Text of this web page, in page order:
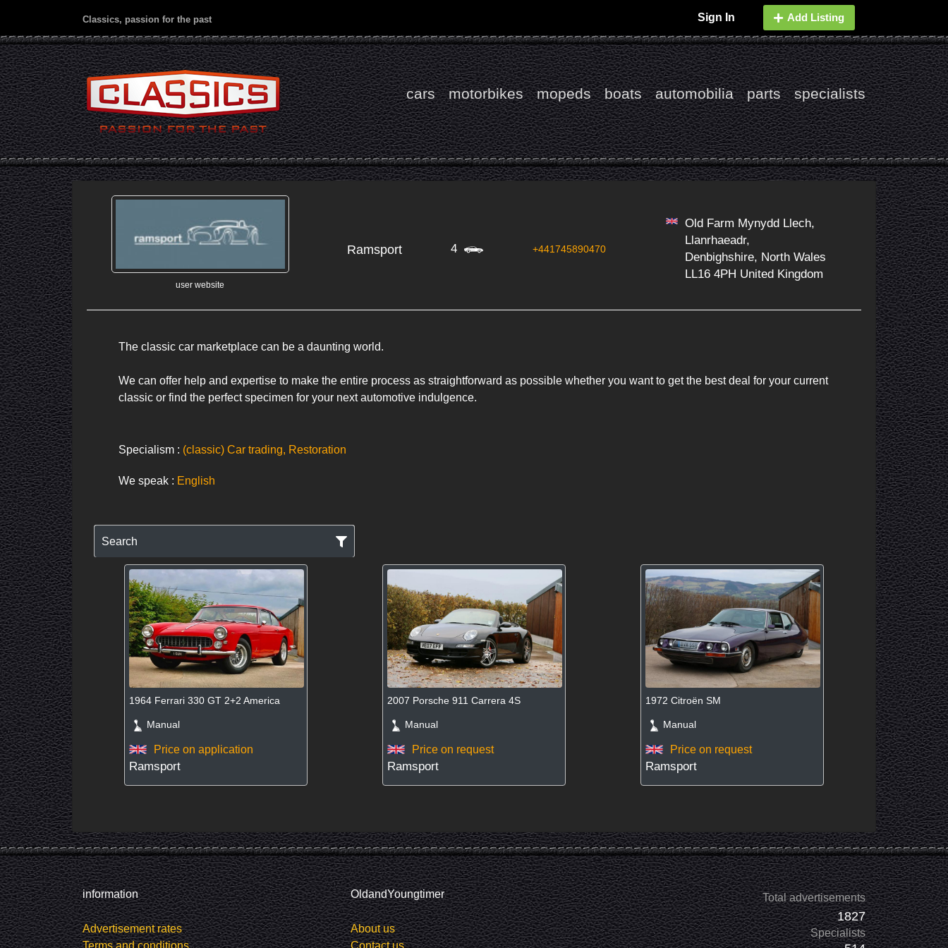
Classics, passion for the past Sign In Add Listing
cars motorbikes mopeds boats automobilia parts specialists
user website
Ramsport 4 +441745890470
Old Farm Mynydd Llech,
Llanrhaeadr,
Denbighshire, North Wales
LL16 4PH United Kingdom
The classic car marketplace can be a daunting world.
We can offer help and expertise to make the entire process as straightforward as possible whether you want to get the best deal for your current
classic or find the perfect specimen for your next automotive indulgence.
Specialism : (classic) Car trading, Restoration
We speak : English
Search
1964 Ferrari 330 GT 2+2 America
Manual
Price on application
Ramsport
2007 Porsche 911 Carrera 4S
Manual
Price on request
Ramsport
1972 Citroën SM
Manual
Price on request
Ramsport
information
Advertisement rates
Terms and conditions
OldandYoungtimer
About us
Contact us
Total advertisements
1827
Specialists